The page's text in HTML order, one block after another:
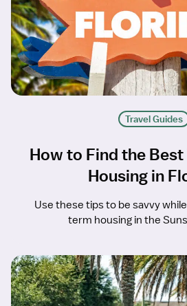
Travel Guides
How to Find the Best
Housing in
Use these tips to be savvy
term housing in the